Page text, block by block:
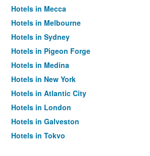
Hotels in Mecca
Hotels in Melbourne
Hotels in Sydney
Hotels in Pigeon Forge
Hotels in Medina
Hotels in New York
Hotels in Atlantic City
Hotels in London
Hotels in Galveston
Hotels in Tokyo